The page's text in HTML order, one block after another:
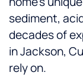
sediment,
decades of
in Jackson,
rely on.